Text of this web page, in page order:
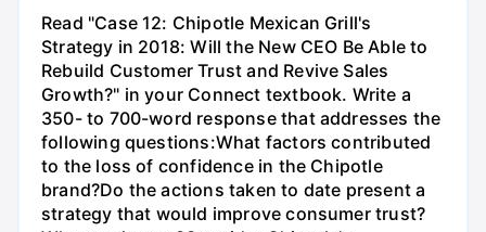
Read "Case 12: Chipotle Mexican Grill's
Strategy in 2018: Will the New CEO Be Able to
Rebuild Customer Trust and Revive Sales
Growth?" in your Connect textbook. Write a
350- to 700-word response that addresses the
following questions:What factors contributed
to the loss of confidence in the Chipotle
brand?Do the actions taken to date present a
strategy that would improve consumer trust?